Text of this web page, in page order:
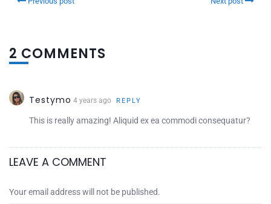
2 COMMENTS
Testymo 4 years ago REPLY
This is really amazing! Aliquid ex ea commodi consequatur?
LEAVE A COMMENT
Your email address will not be published.